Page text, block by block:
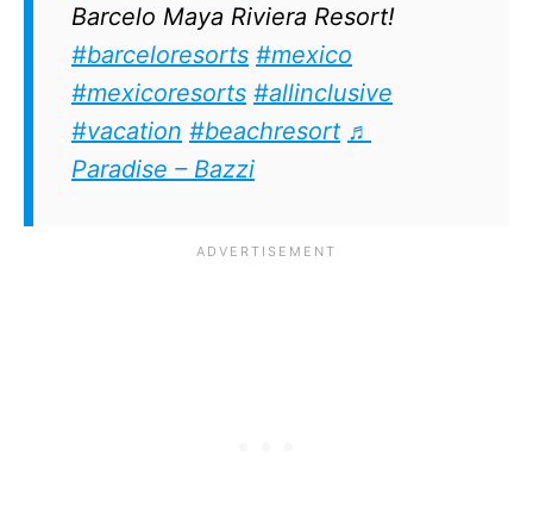
Barcelo Maya Riviera Resort!
#barceloresorts #mexico
#mexicoresorts #allinclusive
#vacation #beachresort ♬
Paradise – Bazzi